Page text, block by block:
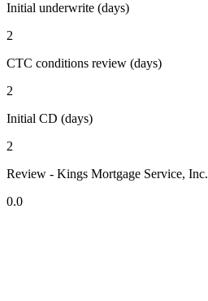
Initial underwrite (days)
2
CTC conditions review (days)
2
Initial CD (days)
2
Review - Kings Mortgage Service, Inc.
0.0